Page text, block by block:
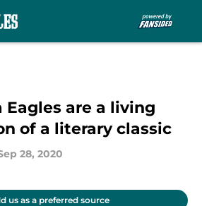
are a living
of a literary classic
28, 2020
us as a preferred source